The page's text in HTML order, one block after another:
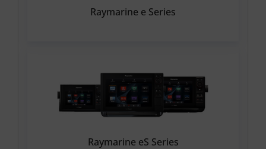
Raymarine e Series
Raymarine eS Series